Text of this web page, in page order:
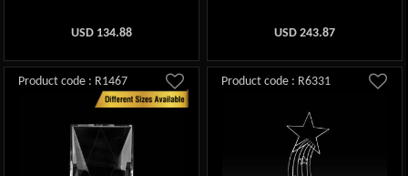
USD 134.88 USD 243.87
Product code : R1467 Product code : R6331